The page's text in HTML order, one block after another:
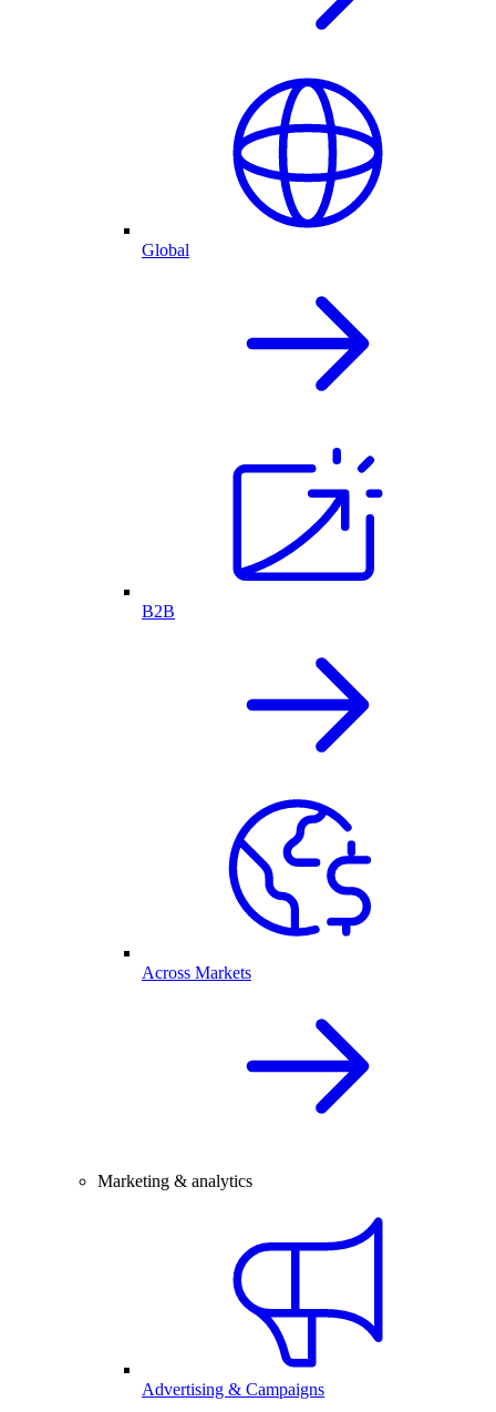
Global
B2B
Across Markets
Marketing & analytics
Advertising & Campaigns